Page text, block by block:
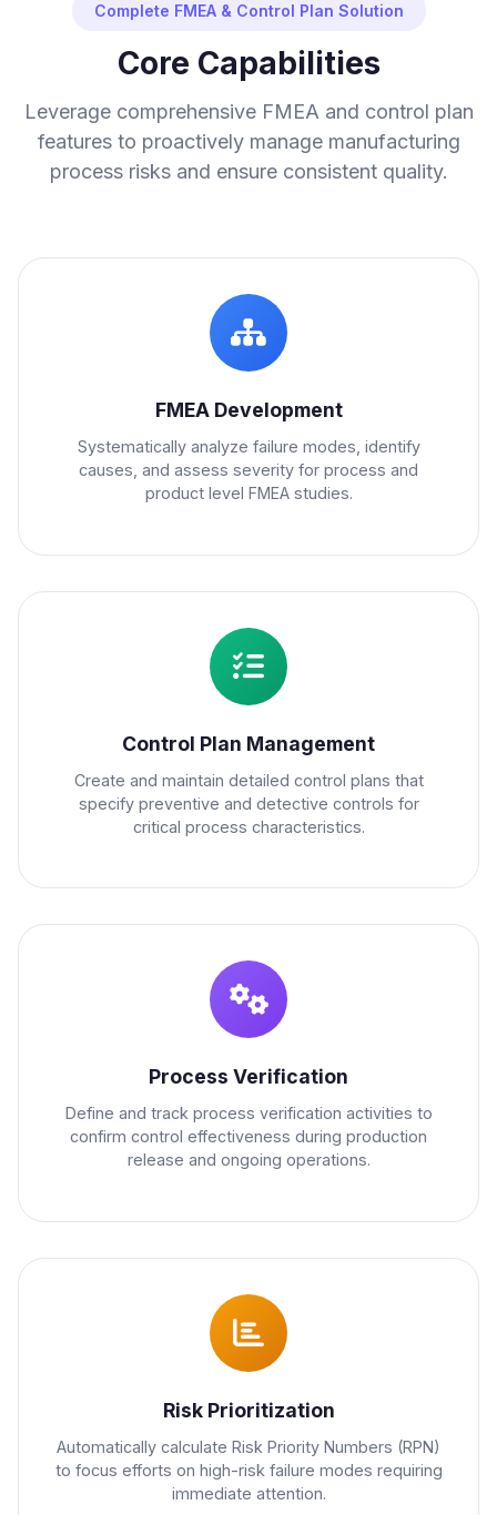
Complete FMEA & Control Plan Solution
Core Capabilities
Leverage comprehensive FMEA and control plan
features to proactively manage manufacturing
process risks and ensure consistent quality.
FMEA Development
Systematically analyze failure modes, identify
causes, and assess severity for process and
product level FMEA studies.
Control Plan Management
Create and maintain detailed control plans that
specify preventive and detective controls for
critical process characteristics.
Process Verification
Define and track process verification activities to
confirm control effectiveness during production
release and ongoing operations.
Risk Prioritization
Automatically calculate Risk Priority Numbers (RPN)
to focus efforts on high-risk failure modes requiring
immediate attention.